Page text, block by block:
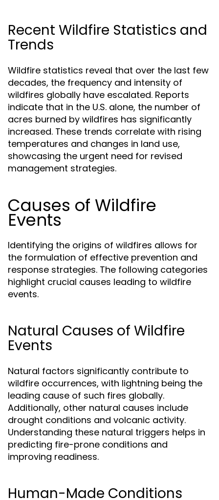
Recent Wildfire Statistics and
Trends
Wildfire statistics reveal that over the last few
decades, the frequency and intensity of
wildfires globally have escalated. Reports
indicate that in the U.S. alone, the number of
acres burned by wildfires has significantly
increased. These trends correlate with rising
temperatures and changes in land use,
showcasing the urgent need for revised
management strategies.
Causes of Wildfire
Events
Identifying the origins of wildfires allows for
the formulation of effective prevention and
response strategies. The following categories
highlight crucial causes leading to wildfire
events.
Natural Causes of Wildfire
Events
Natural factors significantly contribute to
wildfire occurrences, with lightning being the
leading cause of such fires globally.
Additionally, other natural causes include
drought conditions and volcanic activity.
Understanding these natural triggers helps in
predicting fire-prone conditions and
improving readiness.
Human-Made Conditions